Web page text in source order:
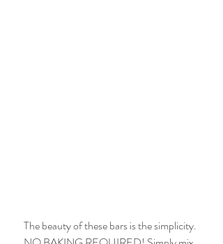
The beauty of these bars is the simplicity.